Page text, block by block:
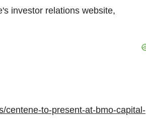
investor relations website,
centene-to-present-at-bmo-capital-